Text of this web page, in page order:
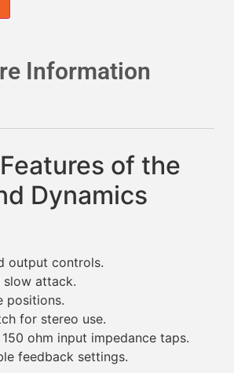
Information
of the
Dynamics
output controls.
slow attack.
positions.
for stereo use.
ohm input impedance taps.
feedback settings.